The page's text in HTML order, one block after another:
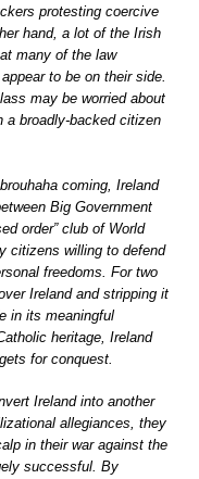
protesting coercive
hand, a lot of the Irish
many of the law
to be on their side.
may be worried about
broadly-backed citizen
coming, Ireland
Big Government
order” club of World
citizens willing to defend
freedoms. For two
Ireland and stripping it
in its meaningful
heritage, Ireland
for conquest.
Ireland into another
allegiances, they
in their war against the
successful. By